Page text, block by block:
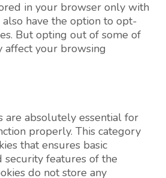
in your browser only with
also have the option to opt-
But opting out of some of
affect your browsing
are absolutely essential for
properly. This category
that ensures basic
security features of the
do not store any